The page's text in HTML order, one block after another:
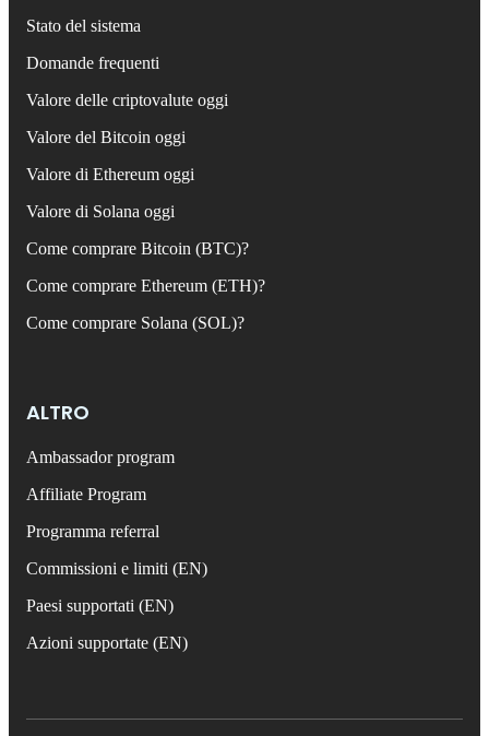
Stato del sistema
Domande frequenti
Valore delle criptovalute oggi
Valore del Bitcoin oggi
Valore di Ethereum oggi
Valore di Solana oggi
Come comprare Bitcoin (BTC)?
Come comprare Ethereum (ETH)?
Come comprare Solana (SOL)?
ALTRO
Ambassador program
Affiliate Program
Programma referral
Commissioni e limiti (EN)
Paesi supportati (EN)
Azioni supportate (EN)